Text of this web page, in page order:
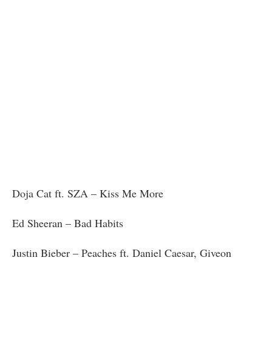
Doja Cat ft. SZA – Kiss Me More
Ed Sheeran – Bad Habits
Justin Bieber – Peaches ft. Daniel Caesar, Giveon